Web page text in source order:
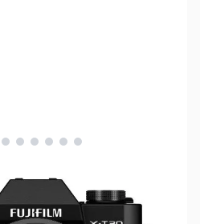
image
larger image
larger image
View larger image
View larger image
View larger image
View larger image
View larger image
View larger image